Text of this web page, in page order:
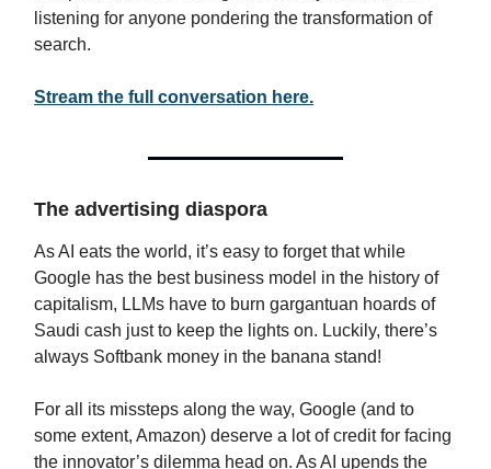
listening for anyone pondering the transformation of
search.
Stream the full conversation here.
The advertising diaspora
As AI eats the world, it’s easy to forget that while
Google has the best business model in the history of
capitalism, LLMs have to burn gargantuan hoards of
Saudi cash just to keep the lights on. Luckily, there’s
always Softbank money in the banana stand!
For all its missteps along the way, Google (and to
some extent, Amazon) deserve a lot of credit for facing
the innovator’s dilemma head on. As AI upends the